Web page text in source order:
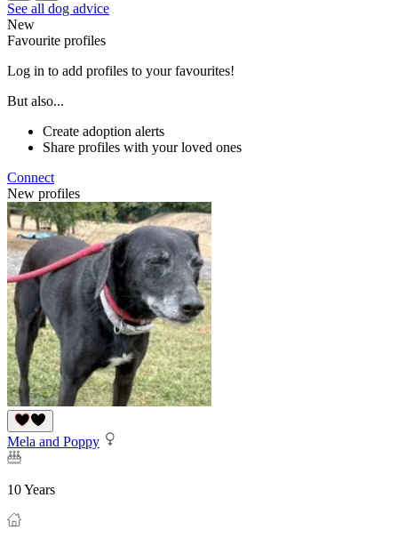
See all dog advice
New
Favourite profiles
Log in to add profiles to your favourites!
But also...
Create adoption alerts
Share profiles with your loved ones
Connect
New profiles
Mela and Poppy
10 Years